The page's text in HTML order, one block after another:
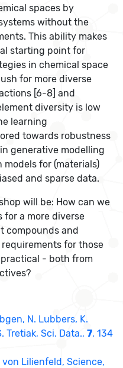
spaces by
without the
This ability makes
starting point for
in chemical space
for more diverse
[6-8] and
diversity is low
learning
towards robustness
generative modelling
for (materials)
and sparse data.
will be: How can we
a more diverse
compounds and
requirements for those
- both from
N. Lubbers, K.
Tretiak, Sci. Data.,7, 134
von Lilienfeld, Science,